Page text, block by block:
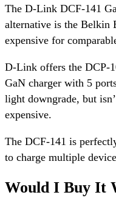
The D-Link DCF-141
alternative is the Belkin
expensive for
D-Link offers the DCP-
GaN charger with 5
light downgrade, but
expensive.
The DCF-141 is
to charge multiple
Would I Buy It